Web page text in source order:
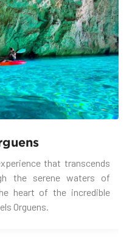
that transcends
the serene waters of
heart of the incredible
Orguens.